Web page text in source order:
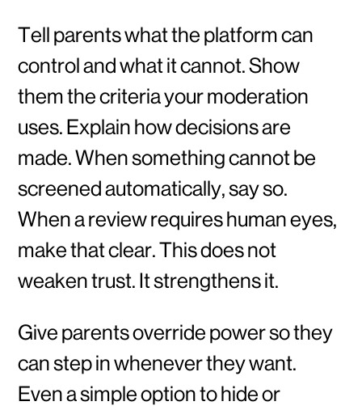
Tell parents what the platform can
control and what it cannot. Show
them the criteria your moderation
uses. Explain how decisions are
made. When something cannot be
screened automatically, say so.
When a review requires human eyes,
make that clear. This does not
weaken trust. It strengthens it.
Give parents override power so they
can step in whenever they want.
Even a simple option to hide or